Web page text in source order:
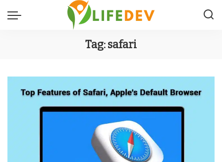
Tag:safari